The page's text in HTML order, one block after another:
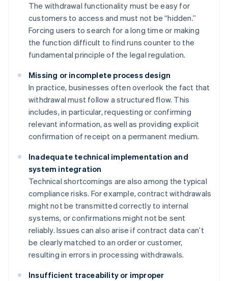
The withdrawal functionality must be easy for
customers to access and must not be “hidden.”
Forcing users to search for a long time or making
the function difficult to find runs counter to the
fundamental principle of the legal regulation.
Missing or incomplete process design
In practice, businesses often overlook the fact that
withdrawal must follow a structured flow. This
includes, in particular, requesting or confirming
relevant information, as well as providing explicit
confirmation of receipt on a permanent medium.
Inadequate technical implementation and
system integration
Technical shortcomings are also among the typical
compliance risks. For example, contract withdrawals
might not be transmitted correctly to internal
systems, or confirmations might not be sent
reliably. Issues can also arise if contract data can’t
be clearly matched to an order or customer,
resulting in errors in processing withdrawals.
Insufficient traceability or improper